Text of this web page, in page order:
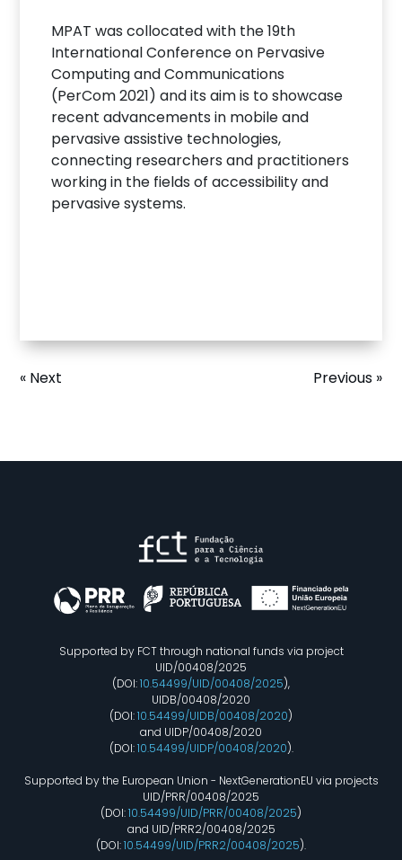
MPAT was collocated with the 19th
International Conference on Pervasive
Computing and Communications
(PerCom 2021) and its aim is to showcase
recent advancements in mobile and
pervasive assistive technologies,
connecting researchers and practitioners
working in the fields of accessibility and
pervasive systems.
Previous »
« Next
Supported by FCT through national funds via project
UID/00408/2025
(DOI:10.54499/UID/00408/2025),
UIDB/00408/2020
(DOI:10.54499/UIDB/00408/2020)
and UIDP/00408/2020
(DOI:10.54499/UIDP/00408/2020).
Supported by the European Union - NextGenerationEU via projects
UID/PRR/00408/2025
(DOI:10.54499/UID/PRR/00408/2025)
and UID/PRR2/00408/2025
(DOI:10.54499/UID/PRR2/00408/2025).